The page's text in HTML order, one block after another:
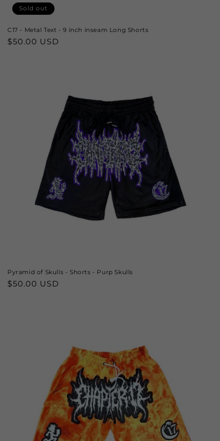
Sold out
C17 - Metal Text - 9 inch inseam Long Shorts
Regular
$50.00 USD
Pyramid of Skulls - Shorts - Purp Skulls
Regular
$50.00 USD